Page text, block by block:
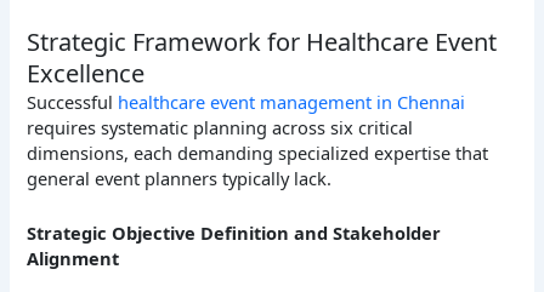
Strategic Framework for Healthcare Event
Excellence
Successful healthcare event management in Chennai
requires systematic planning across six critical
dimensions, each demanding specialized expertise that
general event planners typically lack.
Strategic Objective Definition and Stakeholder
Alignment